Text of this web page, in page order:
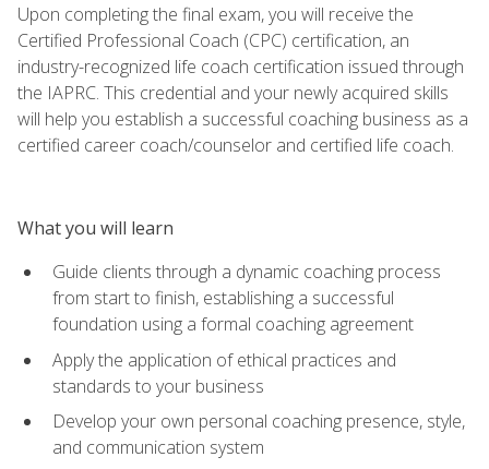
Upon completing the final exam, you will receive the
Certified Professional Coach (CPC) certification, an
industry-recognized life coach certification issued through
the IAPRC. This credential and your newly acquired skills
will help you establish a successful coaching business as a
certified career coach/counselor and certified life coach.
What you will learn
Guide clients through a dynamic coaching process
from start to finish, establishing a successful
foundation using a formal coaching agreement
Apply the application of ethical practices and
standards to your business
Develop your own personal coaching presence, style,
and communication system